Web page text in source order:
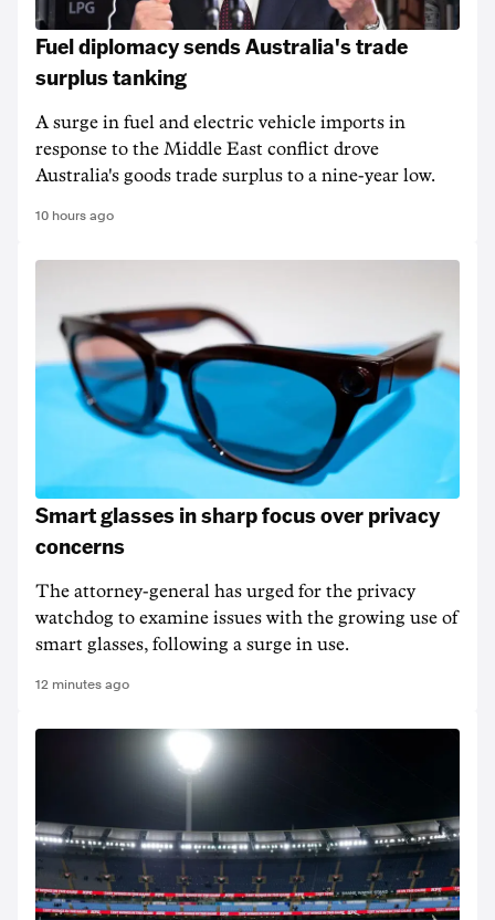
Fuel diplomacy sends Australia's trade
surplus tanking
A surge in fuel and electric vehicle imports in
response to the Middle East conflict drove
Australia's goods trade surplus to a nine-year low.
10 hours ago
Smart glasses in sharp focus over privacy
concerns
The attorney-general has urged for the privacy
watchdog to examine issues with the growing use of
smart glasses, following a surge in use.
12 minutes ago